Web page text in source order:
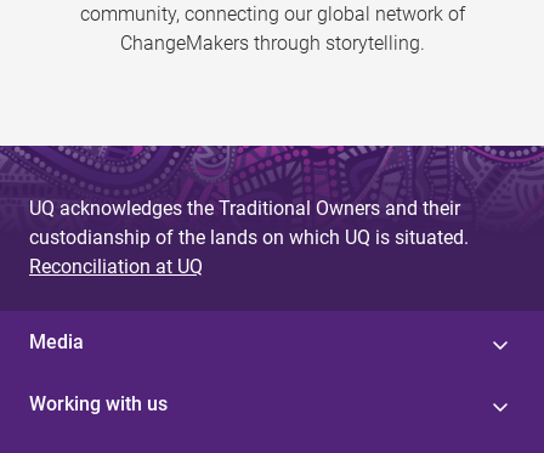
community, connecting our global network of
ChangeMakers through storytelling.
UQ acknowledges the Traditional Owners and their
custodianship of the lands on which UQ is situated.
Reconciliation at UQ
Media
Working with us